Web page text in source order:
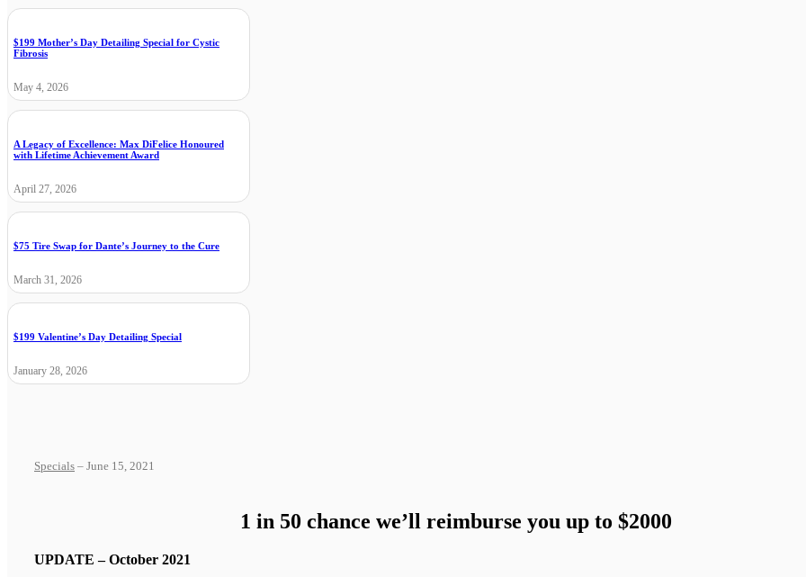
$199 Mother’s Day Detailing Special for Cystic
Fibrosis
May 4, 2026
A Legacy of Excellence: Max DiFelice Honoured
with Lifetime Achievement Award
April 27, 2026
$75 Tire Swap for Dante’s Journey to the Cure
March 31, 2026
$199 Valentine’s Day Detailing Special
January 28, 2026
Specials – June 15, 2021
1 in 50 chance we’ll reimburse you up to $2000
UPDATE – October 2021